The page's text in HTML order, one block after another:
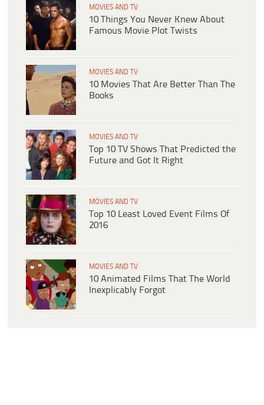
MOVIES AND TV
10 Things You Never Knew About
Famous Movie Plot Twists
MOVIES AND TV
10 Movies That Are Better Than The
Books
MOVIES AND TV
Top 10 TV Shows That Predicted the
Future and Got It Right
MOVIES AND TV
Top 10 Least Loved Event Films Of
2016
MOVIES AND TV
10 Animated Films That The World
Inexplicably Forgot